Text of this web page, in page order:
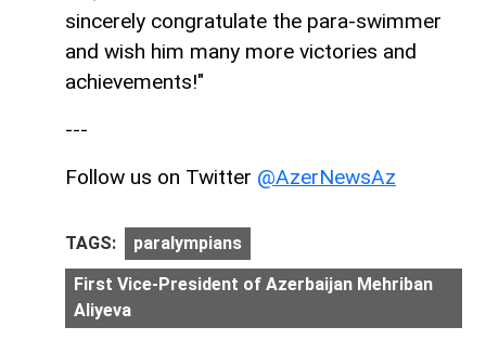
sincerely congratulate the para-swimmer
and wish him many more victories and
achievements!"
---
Follow us on Twitter @AzerNewsAz
TAGS: paralympians
First Vice-President of Azerbaijan Mehriban
Aliyeva